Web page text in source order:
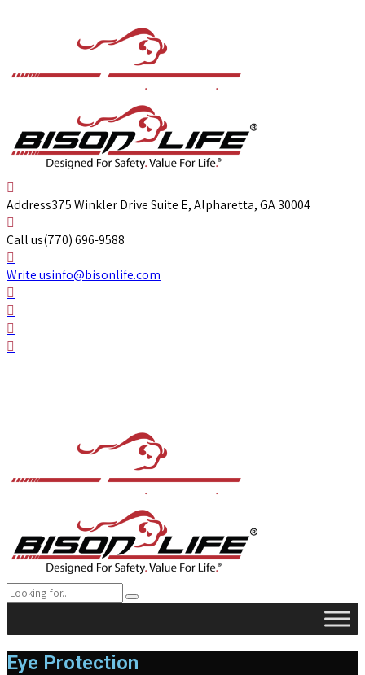
Address375 Winkler Drive Suite E, Alpharetta, GA 30004
Call us(770) 696-9588
Write usinfo@bisonlife.com
Eye Protection